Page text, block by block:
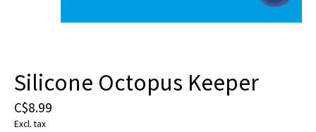
Silicone Octopus Keeper
C$8.99
Excl. tax